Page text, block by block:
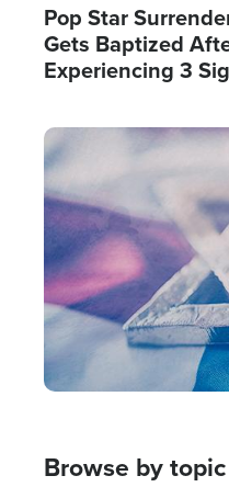
Pop Star
Gets Baptized
Experiencing 3
Image
Browse by topic